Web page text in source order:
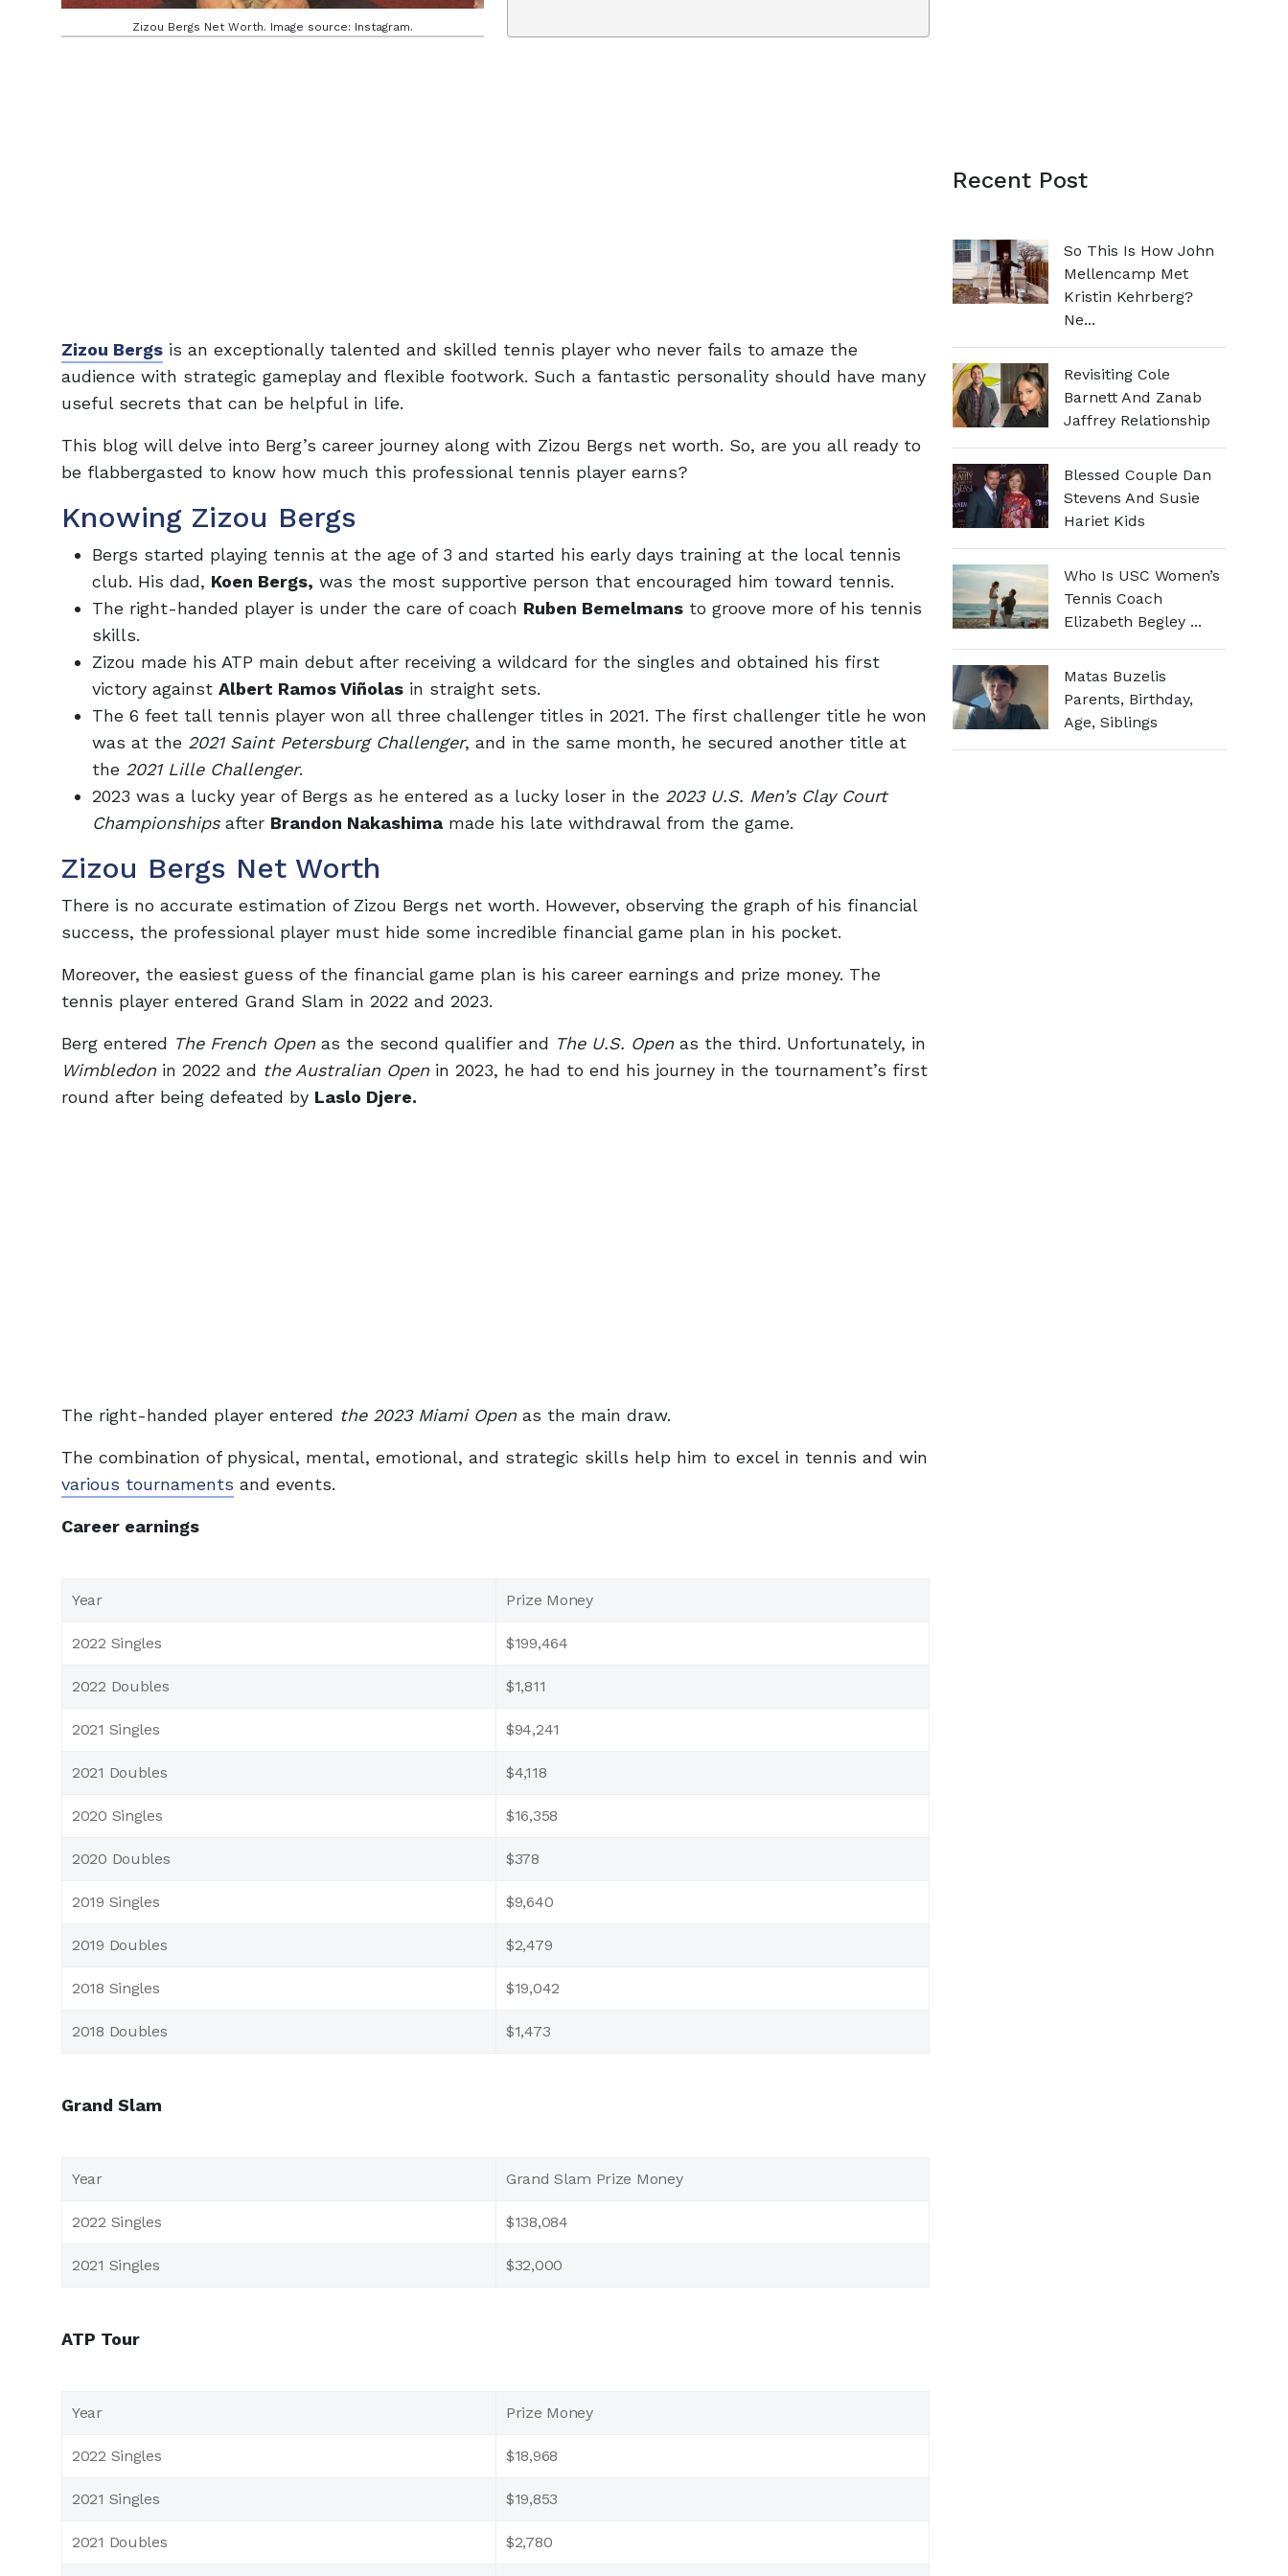
Zizou Bergs Net Worth. Image source: Instagram.
Zizou Bergs is an exceptionally talented and skilled tennis player who never fails to amaze the
audience with strategic gameplay and flexible footwork. Such a fantastic personality should have many
useful secrets that can be helpful in life.
This blog will delve into Berg’s career journey along with Zizou Bergs net worth. So, are you all ready to
be flabbergasted to know how much this professional tennis player earns?
Knowing Zizou Bergs
Bergs started playing tennis at the age of 3 and started his early days training at the local tennis
club. His dad, Koen Bergs, was the most supportive person that encouraged him toward tennis.
The right-handed player is under the care of coach Ruben Bemelmans to groove more of his tennis
skills.
Zizou made his ATP main debut after receiving a wildcard for the singles and obtained his first
victory against Albert Ramos Viñolas in straight sets.
The 6 feet tall tennis player won all three challenger titles in 2021. The first challenger title he won
was at the 2021 Saint Petersburg Challenger, and in the same month, he secured another title at
the 2021 Lille Challenger.
2023 was a lucky year of Bergs as he entered as a lucky loser in the 2023 U.S. Men’s Clay Court
Championshipsafter Brandon Nakashima made his late withdrawal from the game.
Zizou Bergs Net Worth
There is no accurate estimation of Zizou Bergs net worth. However, observing the graph of his financial
success, the professional player must hide some incredible financial game plan in his pocket.
Moreover, the easiest guess of the financial game plan is his career earnings and prize money. The
tennis player entered Grand Slam in 2022 and 2023.
Berg entered The French Open as the second qualifier and The U.S. Open as the third. Unfortunately, in
Wimbledon in 2022 and the Australian Open in 2023, he had to end his journey in the tournament’s first
round after being defeated by Laslo Djere.
The right-handed player entered the 2023 Miami Open as the main draw.
The combination of physical, mental, emotional, and strategic skills help him to excel in tennis and win
various tournaments and events.
Career earnings
Year Prize Money
2022 Singles $199,464
2022 Doubles $1,811
2021 Singles $94,241
2021 Doubles $4,118
2020 Singles $16,358
2020 Doubles $378
2019 Singles $9,640
2019 Doubles $2,479
2018 Singles $19,042
2018 Doubles $1,473
Grand Slam
Year Grand Slam Prize Money
2022 Singles $138,084
2021 Singles $32,000
ATP Tour
Year Prize Money
2022 Singles $18,968
2021 Singles $19,853
2021 Doubles $2,780
Recent Post
So This Is How John
Mellencamp Met
Kristin Kehrberg?
Ne...
Revisiting Cole
Barnett And Zanab
Jaffrey Relationship
Blessed Couple Dan
Stevens And Susie
Hariet Kids
Who Is USC Women’s
Tennis Coach
Elizabeth Begley ...
Matas Buzelis
Parents, Birthday,
Age, Siblings